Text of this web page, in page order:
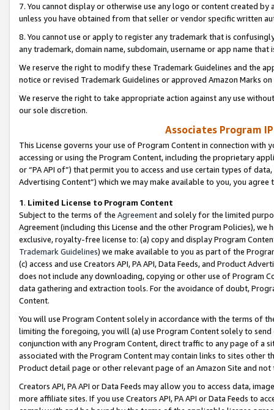
7. You cannot display or otherwise use any logo or content created
unless you have obtained from that seller or vendor specific written
8. You cannot use or apply to register any trademark that is
any trademark, domain name, subdomain, username or app name
We reserve the right to modify these Trademark Guidelines and the
notice or revised Trademark Guidelines or approved Amazon Marks
We reserve the right to take appropriate action against any use
our sole discretion.
Associates Program
This License governs your use of Program Content in connection
accessing or using the Program Content, including the proprietary
or “PA API of”) that permit you to access and use certain types of
Advertising Content”) which we may make available to you, you agree
1. Limited License to Program Content
Subject to the terms of the Agreementand solely for the limited
Agreement (including this License and the other Program Policies),
exclusive, royalty-free license to: (a) copy and display Program
Trademark Guidelines) we make available to you as part of the
(c) access and use Creators API, PA API, Data Feeds, and Product
does not include any downloading, copying or other use of Program
data gathering and extraction tools. For the avoidance of doubt,
Content.
You will use Program Content solely in accordance with the terms of
limiting the foregoing, you will (a) use Program Content solely to
conjunction with any Program Content, direct traffic to any page of a
associated with the Program Content may contain links to sites other
Product detail page or other relevant page of an Amazon Site and not
Creators API, PA API or Data Feeds may allow you to access data,
more affiliate sites. If you use Creators API, PA API or Data Feeds to